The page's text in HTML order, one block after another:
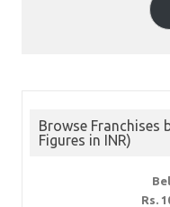
Browse Franchises
Figures in INR)
Rs.